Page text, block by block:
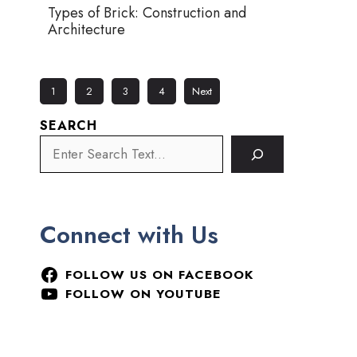
Types of Brick: Construction and
Architecture
1 2 3 4 Next
SEARCH
Connect with Us
FOLLOW US ON FACEBOOK
FOLLOW ON YOUTUBE